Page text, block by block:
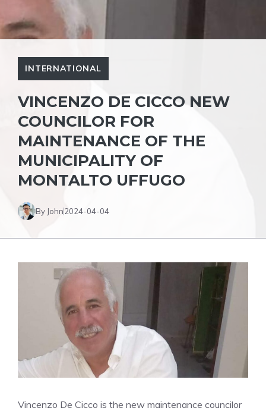
INTERNATIONAL
VINCENZO DE CICCO NEW
COUNCILOR FOR
MAINTENANCE OF THE
MUNICIPALITY OF
MONTALTO UFFUGO
By John2024-04-04
Vincenzo De Cicco is the new maintenance councilor